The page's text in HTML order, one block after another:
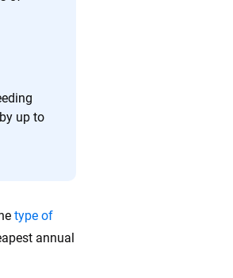
up to
type of
annual
transparency and a
terms. We maintain strict